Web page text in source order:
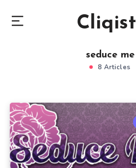
Cliqist
seduce me
8 Articles